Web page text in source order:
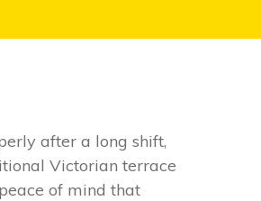
after a long shift,
Victorian terrace
of mind that